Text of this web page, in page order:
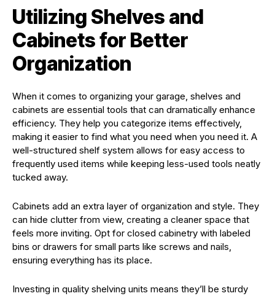
Utilizing Shelves and
Cabinets for Better
Organization
When it comes to organizing your garage, shelves and
cabinets are essential tools that can dramatically enhance
efficiency. They help you categorize items effectively,
making it easier to find what you need when you need it. A
well-structured shelf system allows for easy access to
frequently used items while keeping less-used tools neatly
tucked away.
Cabinets add an extra layer of organization and style. They
can hide clutter from view, creating a cleaner space that
feels more inviting. Opt for closed cabinetry with labeled
bins or drawers for small parts like screws and nails,
ensuring everything has its place.
Investing in quality shelving units means they’ll be sturdy